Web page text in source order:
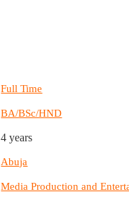
Full Time
BA/BSc/HND
4 years
Abuja
Media Production and